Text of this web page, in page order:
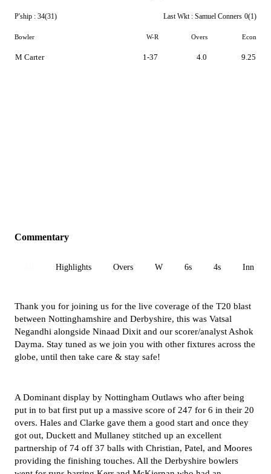
P'ship : 34(31) Last Wkt : Samuel Conners 0(1)
Bowler W-R Overs Econ
M Carter 1-37 4.0 9.25
Commentary
Highlights Overs W 6s 4s Inn 1
Thank you for joining us for the live coverage of the T20 blast
between Nottinghamshire and Derbyshire, this was Vatsal
Negandhi alongside Ninaad Dixit and our scorer/analyst Ashok
Dayma. Stay tuned as we join you with other fixtures across the
globe, until then take care & stay safe!
A Dominant display by Nottingham Outlaws who after being
put in to bat first put up a massive score of 247 for 6 in their 20
overs. Hales and Clarke gave them a good start and once they
got out, Duckett and Mullaney stitched up an excellent
partnership of 74 off 37 balls with Christian, Patel, and Moores
providing the finishing touches. All the Derbyshire bowlers